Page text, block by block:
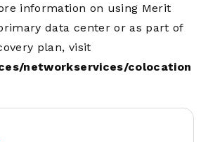
information on using Merit
data center or as part of
plan, visit
networkservices/colocation